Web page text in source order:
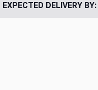
EXPECTED DELIVERY BY: